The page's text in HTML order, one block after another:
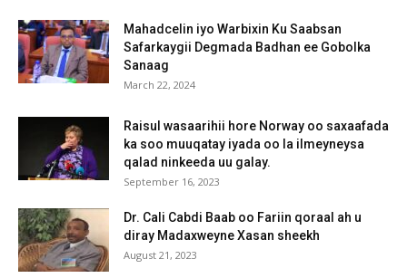
Mahadcelin iyo Warbixin Ku Saabsan
Safarkaygii Degmada Badhan ee Gobolka
Sanaag
March 22, 2024
Raisul wasaarihii hore Norway oo saxaafada
ka soo muuqatay iyada oo la ilmeyneysa
qalad ninkeeda uu galay.
September 16, 2023
Dr. Cali Cabdi Baab oo Fariin qoraal ah u
diray Madaxweyne Xasan sheekh
August 21, 2023